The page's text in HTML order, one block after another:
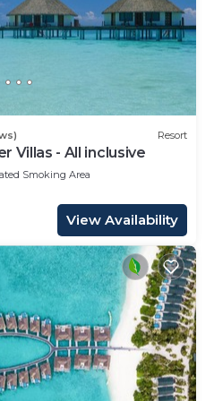
Resort
Villas - All inclusive
Smoking Area
View Availability